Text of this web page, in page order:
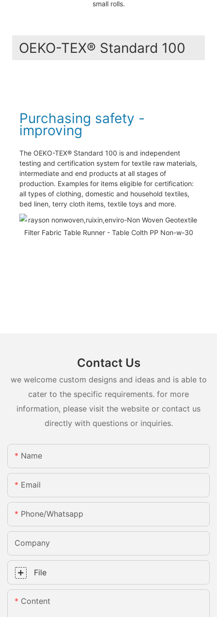
small rolls.
OEKO-TEX® Standard 100
Purchasing safety -
improving
The OEKO-TEX® Standard 100 is and independent
testing and certification system for textile raw materials,
intermediate and end products at all stages of
production. Examples for items eligible for certification:
all types of clothing, domestic and household textiles,
bed linen, terry cloth items, textile toys and more.
Contact Us
we welcome custom designs and ideas and is able to
cater to the specific requirements. for more
information, please visit the website or contact us
directly with questions or inquiries.
Name
Email
Phone/whatsapp
Company
File
Content